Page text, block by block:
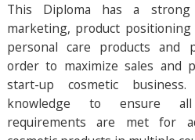
This Diploma has a strong
marketing, product
personal care products and
order to maximize sales and
start-up cosmetic
knowledge to ensure all
requirements are met for